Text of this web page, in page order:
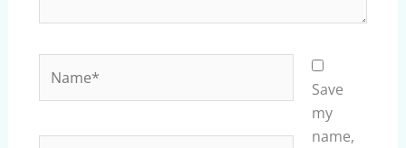
Save
my
name,